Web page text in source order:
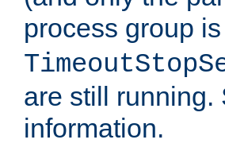
process group
are still running.
information.